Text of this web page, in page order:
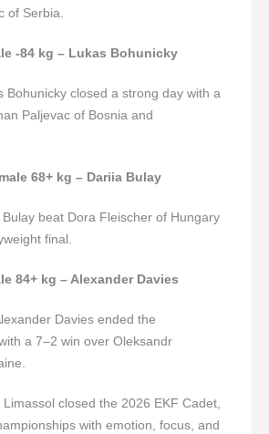
of Serbia.
-84 kg – Lukas Bohunicky
Bohunicky closed a strong day with a
Paljevac of Bosnia and
68+ kg – Dariia Bulay
Bulay beat Dora Fleischer of Hungary
final.
84+ kg – Alexander Davies
Davies ended the
a 7–2 win over Oleksandr
closed the 2026 EKF Cadet,
with emotion, focus, and